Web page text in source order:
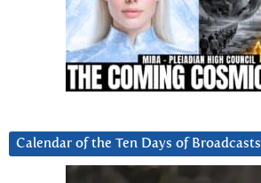
Calendar of the Ten Days of Broadcasts